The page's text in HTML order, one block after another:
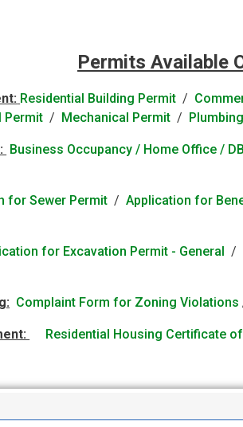
Permits Available
Residential Building Permit /
Permit / Mechanical Permit /
Business Occupancy / Home Office /
for Sewer Permit /Application for
for Excavation Permit - General /
Complaint Form for Zoning Violations
Residential Housing Certificate